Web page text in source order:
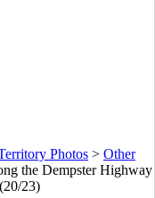
Photos > Other
the Dempster Highway
23)